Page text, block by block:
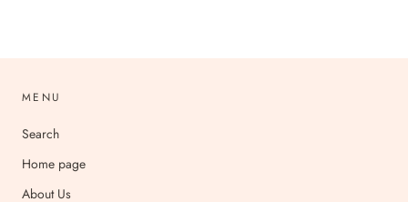
MENU
Search
Home page
About Us